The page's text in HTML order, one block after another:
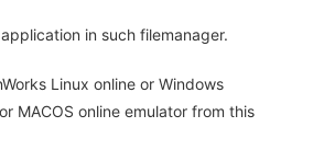
in such filemanager.
Linux online or Windows
MACOS online emulator from this